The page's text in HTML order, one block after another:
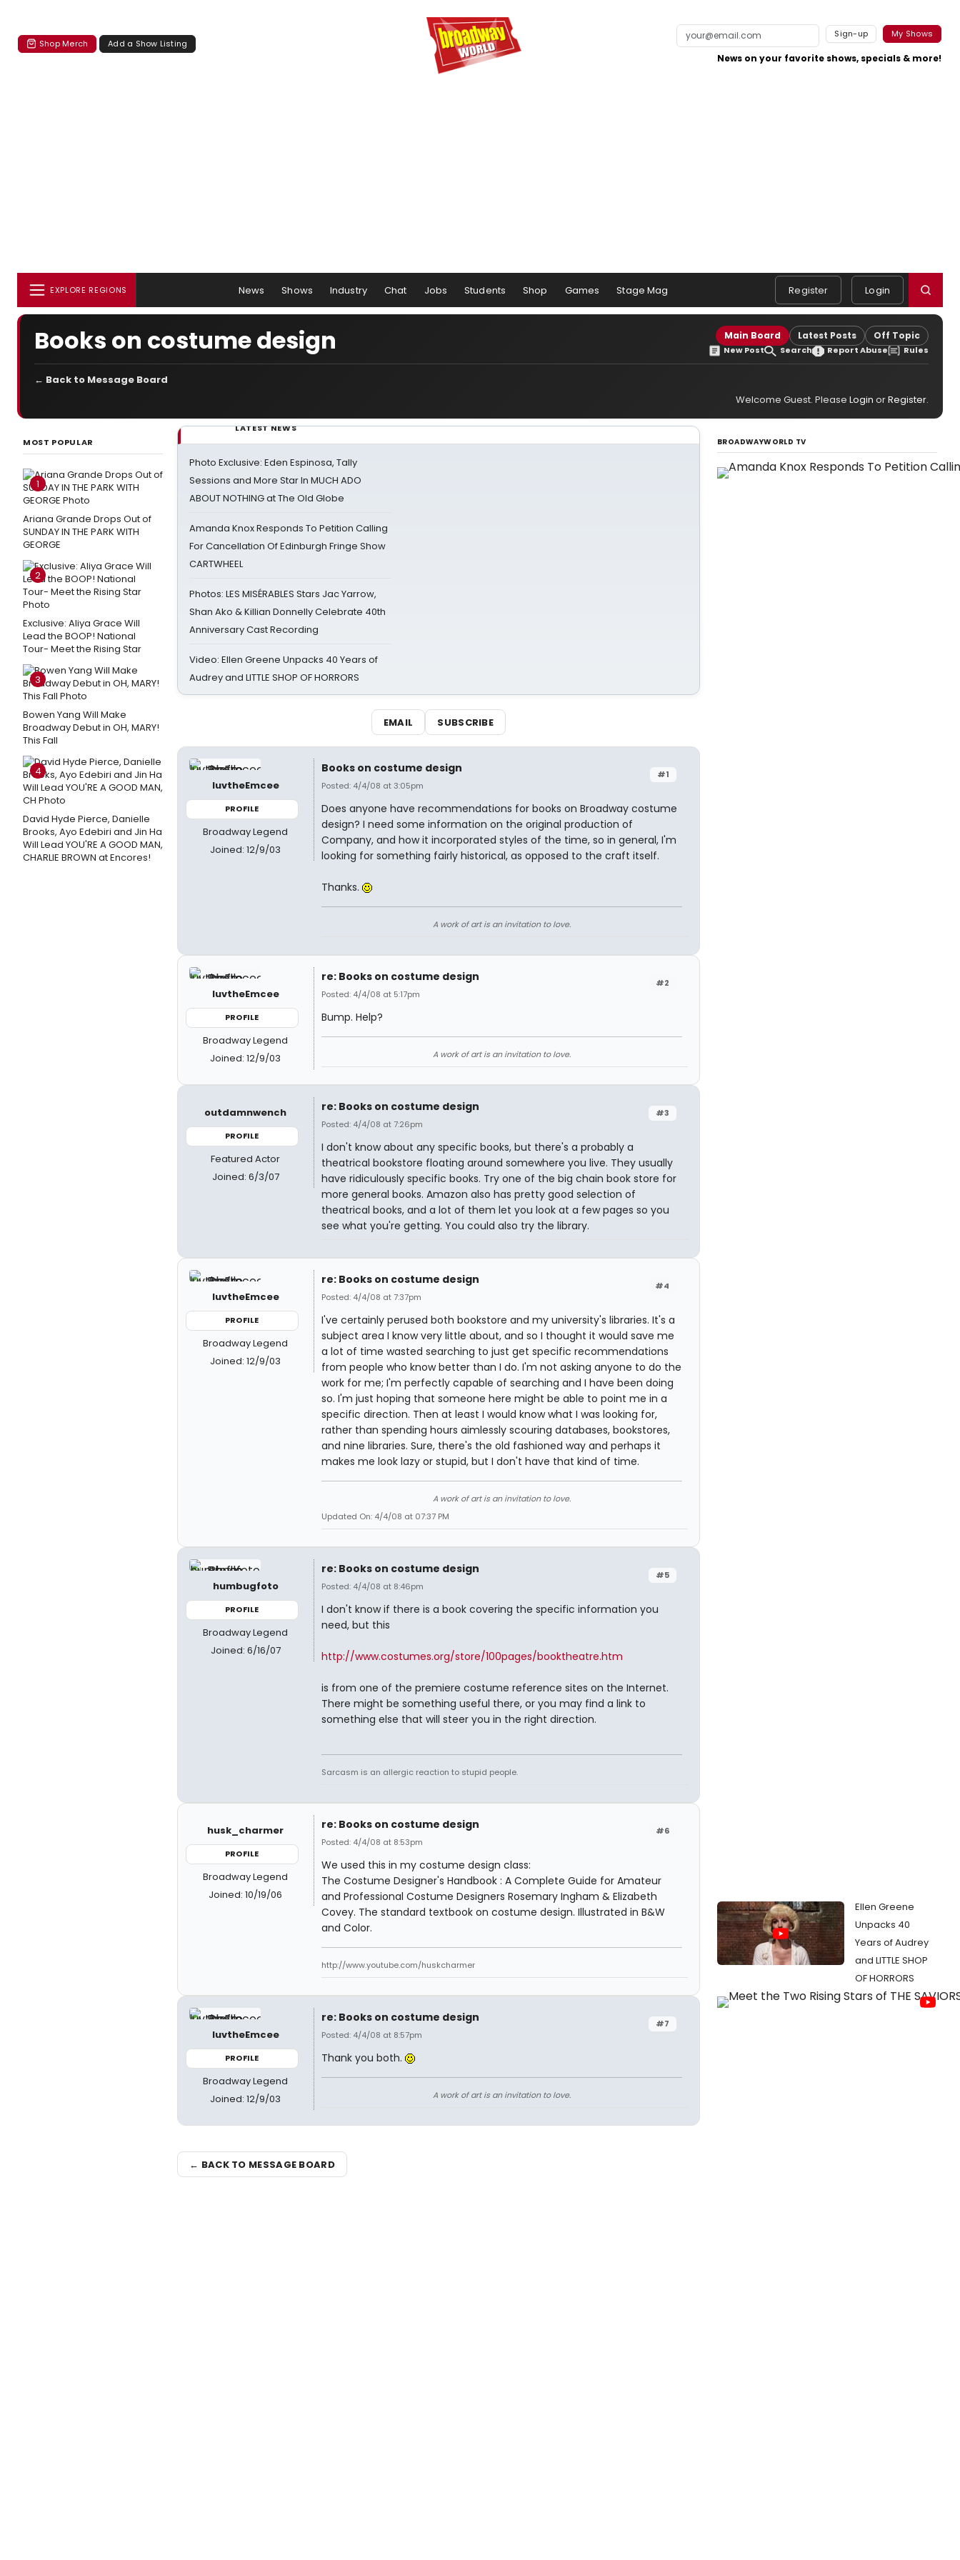
Shop Merch Add a Show Listing
Sign-up My Shows
News on your favorite shows, specials & more!
EXPLORE REGIONS News Shows Industry Chat Jobs Students Shop Games Stage Mag Register Login
Books on costume design Main Board Latest Posts Off Topic
New Post Search Report Abuse Rules
← Back to Message Board
Welcome Guest. Please Login orRegister.
MOST POPULAR
1
Ariana Grande Drops Out of
SUNDAY IN THE PARK WITH
GEORGE
2
Exclusive: Aliya Grace Will
Lead the BOOP! National
Tour- Meet the Rising Star
3
Bowen Yang Will Make
Broadway Debut in OH, MARY!
This Fall
4
David Hyde Pierce, Danielle
Brooks, Ayo Edebiri and Jin Ha
Will Lead YOU'RE A GOOD MAN,
CHARLIE BROWN at Encores!
LATEST NEWS
Photo Exclusive: Eden Espinosa, Tally
Sessions and More Star In MUCH ADO
ABOUT NOTHING at The Old Globe
Amanda Knox Responds To Petition Calling
For Cancellation Of Edinburgh Fringe Show
CARTWHEEL
Photos: LES MISÉRABLES Stars Jac Yarrow,
Shan Ako & Killian Donnelly Celebrate 40th
Anniversary Cast Recording
Video: Ellen Greene Unpacks 40 Years of
Audrey and LITTLE SHOP OF HORRORS
EMAIL SUBSCRIBE
luvtheEmcee
PROFILE
Broadway Legend
Joined: 12/9/03
#1
Books on costume design
Posted: 4/4/08 at 3:05pm
Does anyone have recommendations for books on Broadway costume
design? I need some information on the original production of
Company, and how it incorporated styles of the time, so in general, I'm
looking for something fairly historical, as opposed to the craft itself.
Thanks.
A work of art is an invitation to love.
luvtheEmcee
PROFILE
Broadway Legend
Joined: 12/9/03
#2
re: Books on costume design
Posted: 4/4/08 at 5:17pm
Bump. Help?
A work of art is an invitation to love.
outdamnwench
PROFILE
Featured Actor
Joined: 6/3/07
#3
re: Books on costume design
Posted: 4/4/08 at 7:26pm
I don't know about any specific books, but there's a probably a
theatrical bookstore floating around somewhere you live. They usually
have ridiculously specific books. Try one of the big chain book store for
more general books. Amazon also has pretty good selection of
theatrical books, and a lot of them let you look at a few pages so you
see what you're getting. You could also try the library.
luvtheEmcee
PROFILE
Broadway Legend
Joined: 12/9/03
#4
re: Books on costume design
Posted: 4/4/08 at 7:37pm
I've certainly perused both bookstore and my university's libraries. It's a
subject area I know very little about, and so I thought it would save me
a lot of time wasted searching to just get specific recommendations
from people who know better than I do. I'm not asking anyone to do the
work for me; I'm perfectly capable of searching and I have been doing
so. I'm just hoping that someone here might be able to point me in a
specific direction. Then at least I would know what I was looking for,
rather than spending hours aimlessly scouring databases, bookstores,
and nine libraries. Sure, there's the old fashioned way and perhaps it
makes me look lazy or stupid, but I don't have that kind of time.
A work of art is an invitation to love.
Updated On: 4/4/08 at 07:37 PM
humbugfoto
PROFILE
Broadway Legend
Joined: 6/16/07
#5
re: Books on costume design
Posted: 4/4/08 at 8:46pm
I don't know if there is a book covering the specific information you
need, but this
http://www.costumes.org/store/100pages/booktheatre.htm
is from one of the premiere costume reference sites on the Internet.
There might be something useful there, or you may find a link to
something else that will steer you in the right direction.
Sarcasm is an allergic reaction to stupid people.
husk_charmer
PROFILE
Broadway Legend
Joined: 10/19/06
#6
re: Books on costume design
Posted: 4/4/08 at 8:53pm
We used this in my costume design class:
The Costume Designer's Handbook : A Complete Guide for Amateur
and Professional Costume Designers Rosemary Ingham & Elizabeth
Covey. The standard textbook on costume design. Illustrated in B&W
and Color.
http://www.youtube.com/huskcharmer
luvtheEmcee
PROFILE
Broadway Legend
Joined: 12/9/03
#7
re: Books on costume design
Posted: 4/4/08 at 8:57pm
Thank you both.
A work of art is an invitation to love.
← BACK TO MESSAGE BOARD
BROADWAYWORLD TV
Ellen Greene
Unpacks 40
Years of Audrey
and LITTLE SHOP
OF HORRORS